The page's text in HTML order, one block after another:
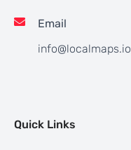
Email
info@localmaps.io
Quick Links